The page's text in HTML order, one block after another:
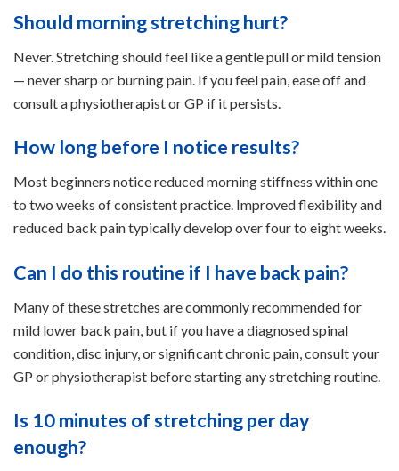
Should morning stretching hurt?
Never. Stretching should feel like a gentle pull or mild tension
— never sharp or burning pain. If you feel pain, ease off and
consult a physiotherapist or GP if it persists.
How long before I notice results?
Most beginners notice reduced morning stiffness within one
to two weeks of consistent practice. Improved flexibility and
reduced back pain typically develop over four to eight weeks.
Can I do this routine if I have back pain?
Many of these stretches are commonly recommended for
mild lower back pain, but if you have a diagnosed spinal
condition, disc injury, or significant chronic pain, consult your
GP or physiotherapist before starting any stretching routine.
Is 10 minutes of stretching per day
enough?